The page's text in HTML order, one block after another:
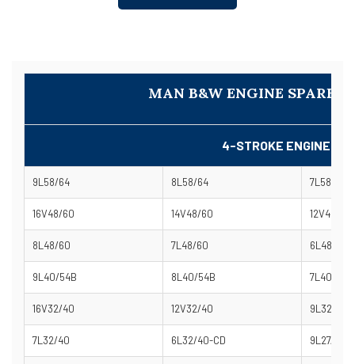
MAN B&W ENGINE SPARE
4-STROKE ENGINE
9L58/64 8L58/64 7L58/64
16V48/60 14V48/60 12V48/60
8L48/60 7L48/60 6L48/60-
9L40/54B 8L40/54B 7L40/54B
16V32/40 12V32/40 9L32/40
7L32/40 6L32/40-CD 9L27/38